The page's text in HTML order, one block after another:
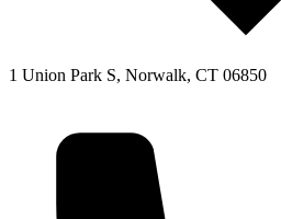
1 Union Park S, Norwalk, CT 06850